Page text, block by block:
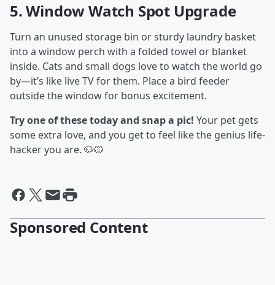
5.Window Watch Spot Upgrade
Turn an unused storage bin or sturdy laundry basket
into a window perch with a folded towel or blanket
inside. Cats and small dogs love to watch the world go
by—it’s like live TV for them. Place a bird feeder
outside the window for bonus excitement.
Try one of these today and snap a pic! Your pet gets
some extra love, and you get to feel like the genius life-
hacker you are. 🐶🐱
Sponsored Content